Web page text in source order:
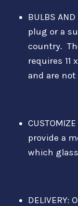
BULBS AND
plug or a
country.
requires 11 x
and are
provide a
which